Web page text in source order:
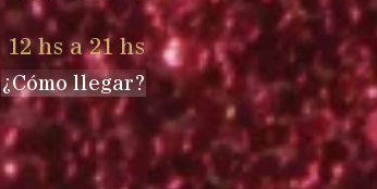
12 hs a 21 hs
¿Cómo llegar?